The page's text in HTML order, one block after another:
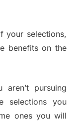
your selections,
benefits on the
pursuing
selections you
ones you will